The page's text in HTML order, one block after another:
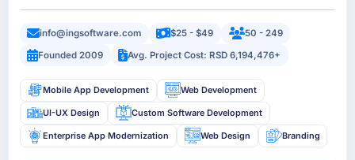
info@ingsoftware.com $25 - $49
50 - 249
Founded 2009
Avg. Project Cost: RSD 6,194,476+
Mobile App Development Web Development
UI-UX Design Custom Software Development
Enterprise App Modernization Web Design Branding